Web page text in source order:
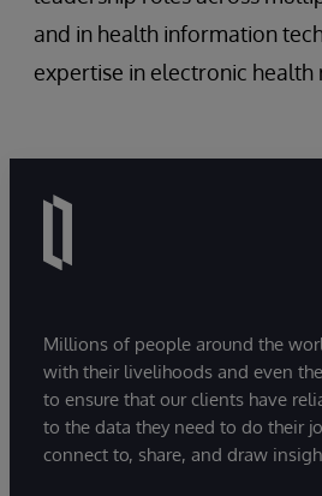
and in health information
expertise in electronic health
Millions of people around the
with their livelihoods and even
to ensure that our clients have
to the data they need to do their
connect to, share, and draw